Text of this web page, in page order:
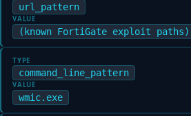
url_pattern
VALUE
(known FortiGate exploit paths)
TYPE
command_line_pattern
VALUE
wmic.exe